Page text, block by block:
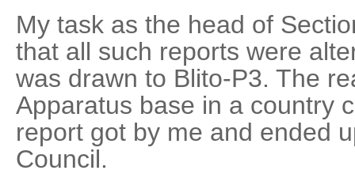
My task as the head of
that all such reports were
was drawn to Blito-P3. The
Apparatus base in a country
report got by me and ended
Council.